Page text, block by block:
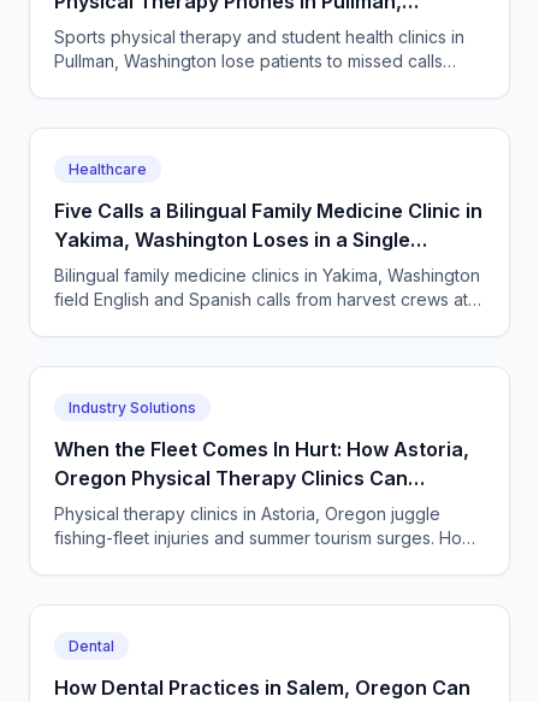
Washington
Sports physical therapy and student health clinics in
Pullman, Washington lose patients to missed calls
Healthcare
Five Calls a Bilingual Family Medicine Clinic in
Yakima, Washington Loses in a Single
Harvest Week
Bilingual family medicine clinics in Yakima, Washington
field English and Spanish calls from harvest crews at
Industry Solutions
When the Fleet Comes In Hurt: How Astoria,
Oregon Physical Therapy Clinics Can
Answer Every Call
Physical therapy clinics in Astoria, Oregon juggle
fishing-fleet injuries and summer tourism surges. How
Dental
How Dental Practices in Salem, Oregon Can